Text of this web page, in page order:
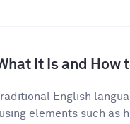
It Is and How
English
elements such as